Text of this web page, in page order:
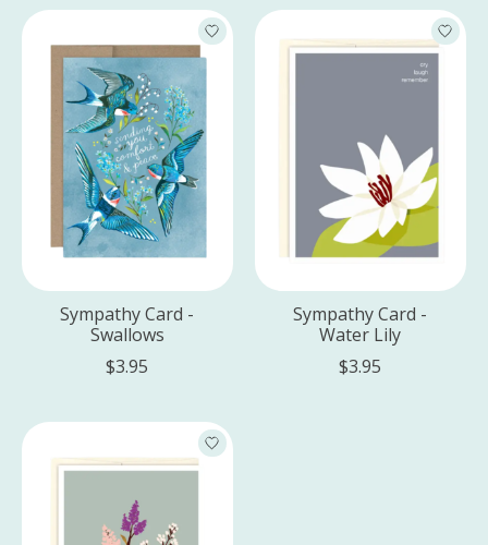
Sympathy Card -
Swallows
$3.95
Sympathy Card -
Water Lily
$3.95